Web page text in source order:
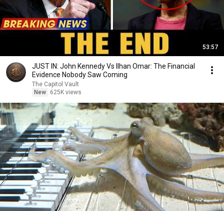
53:57
JUST IN: John Kennedy Vs Ilhan Omar: The Financial
Evidence Nobody Saw Coming
The Capitol Vault
New
625K views